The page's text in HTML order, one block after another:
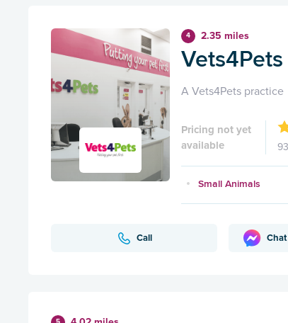
4 2.35 miles
A Vets4Pets practice
Pricing not yet
available
Small Animals
Call